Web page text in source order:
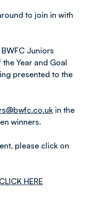
to join in with
Juniors
Year and Goal
presented to the
in the
winners.
please click on
CLICK HERE